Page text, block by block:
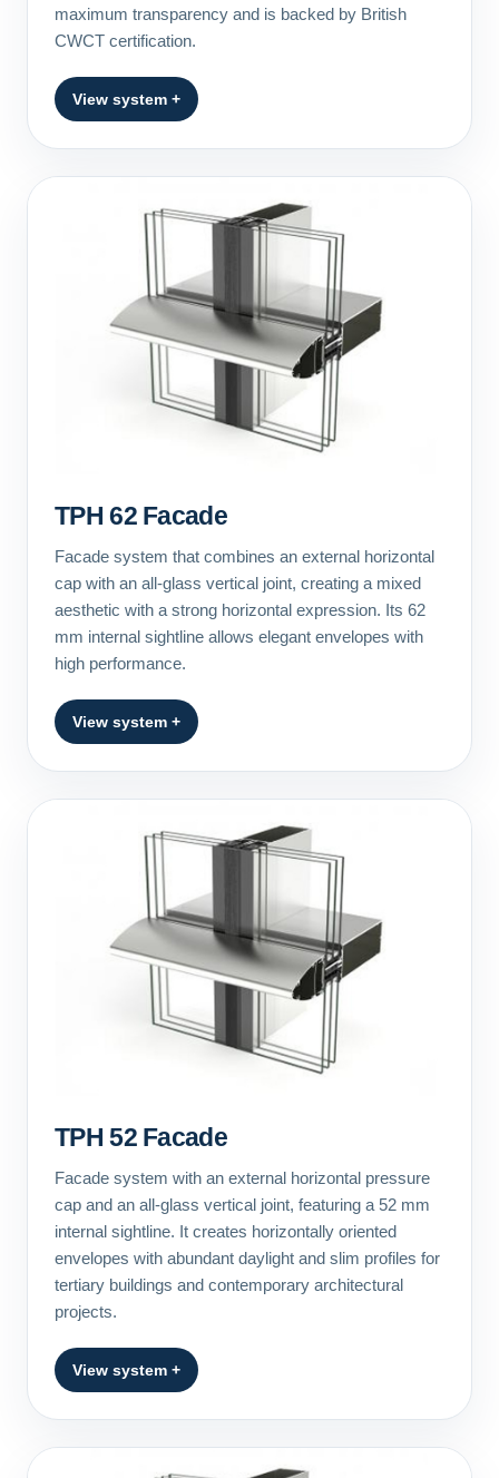
maximum transparency and is backed by British
CWCT certification.
View system +
TPH 62 Facade
Facade system that combines an external horizontal
cap with an all-glass vertical joint, creating a mixed
aesthetic with a strong horizontal expression. Its 62
mm internal sightline allows elegant envelopes with
high performance.
View system +
TPH 52 Facade
Facade system with an external horizontal pressure
cap and an all-glass vertical joint, featuring a 52 mm
internal sightline. It creates horizontally oriented
envelopes with abundant daylight and slim profiles for
tertiary buildings and contemporary architectural
projects.
View system +